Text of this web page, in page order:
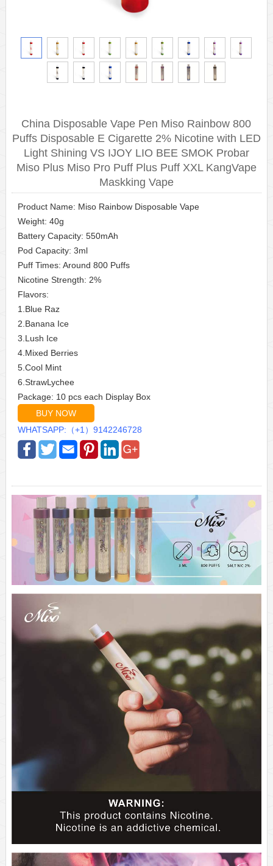
China Disposable Vape Pen Miso Rainbow 800
Puffs Disposable E Cigarette 2% Nicotine with LED
Light Shining VS IJOY LIO BEE SMOK Probar
Miso Plus Miso Pro Puff Plus Puff XXL KangVape
Maskking Vape
Product Name: Miso Rainbow Disposable Vape
Weight: 40g
Battery Capacity: 550mAh
Pod Capacity: 3ml
Puff Times: Around 800 Puffs
Nicotine Strength: 2%
Flavors:
1.Blue Raz
2.Banana Ice
3.Lush Ice
4.Mixed Berries
5.Cool Mint
6.StrawLychee
Package: 10 pcs each Display Box
BUY NOW
WHATSAPP:（+1）9142246728